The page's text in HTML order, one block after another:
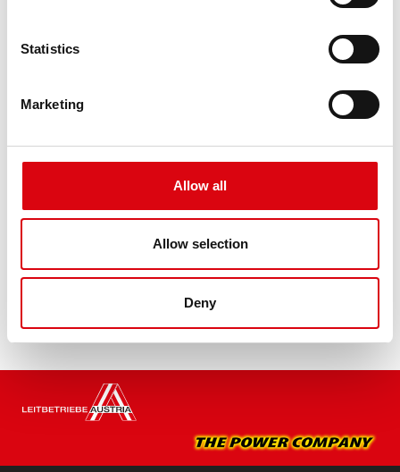
Statistics
Marketing
Allow all
Allow selection
Deny
EFB 650 17
The best and most powerful Banner batteries.
specifications of leading European car
manufacturers.
Original quality for retrofitting
DEALERS & INSTALLATION SERVICE >